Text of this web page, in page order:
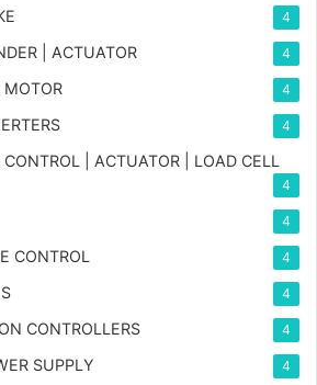
4
| ACTUATOR 4
MOTOR 4
4
| ACTUATOR | LOAD CELL
4
4
CONTROL 4
4
CONTROLLERS 4
SUPPLY 4